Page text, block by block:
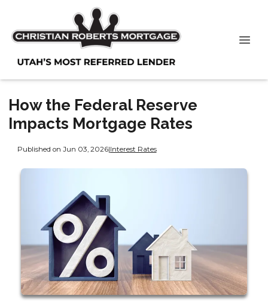
How the Federal Reserve
Impacts Mortgage Rates
Published on Jun 03, 2026|Interest Rates